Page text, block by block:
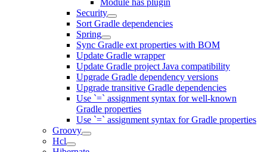
Module has plugin
Security
Sort Gradle dependencies
Spring
Sync Gradle ext properties with BOM
Update Gradle wrapper
Update Gradle project Java compatibility
Upgrade Gradle dependency versions
Upgrade transitive Gradle dependencies
Use `=` assignment syntax for well-known
Gradle properties
Use `=` assignment syntax for Gradle properties
Groovy
Hcl